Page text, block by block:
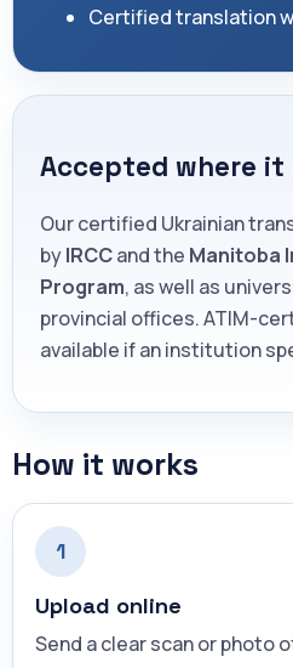
Certified translation
Accepted where it
Our certified Ukrainian
byIRCCand the Manitoba
Program, as well as
provincial offices. ATIM-
available if an institution
How it works
1
Upload online
Send a clear scan or photo